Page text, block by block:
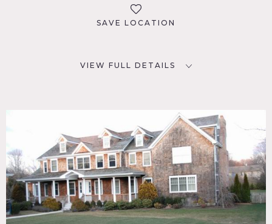
SAVE LOCATION
VIEW FULL DETAILS
Bridgehampton, NY
TAGS
Backyard Lawn, Bathroom, Bedroom, Colorful, Deck,
Fireplace, Kids Room, Kitchen, Living Room, Modern
Contemporary, Pool Outdoor, Porch, Shingle, Staircase,
Terrace Patio, Traditional, Wood Floor
CATEGORIES